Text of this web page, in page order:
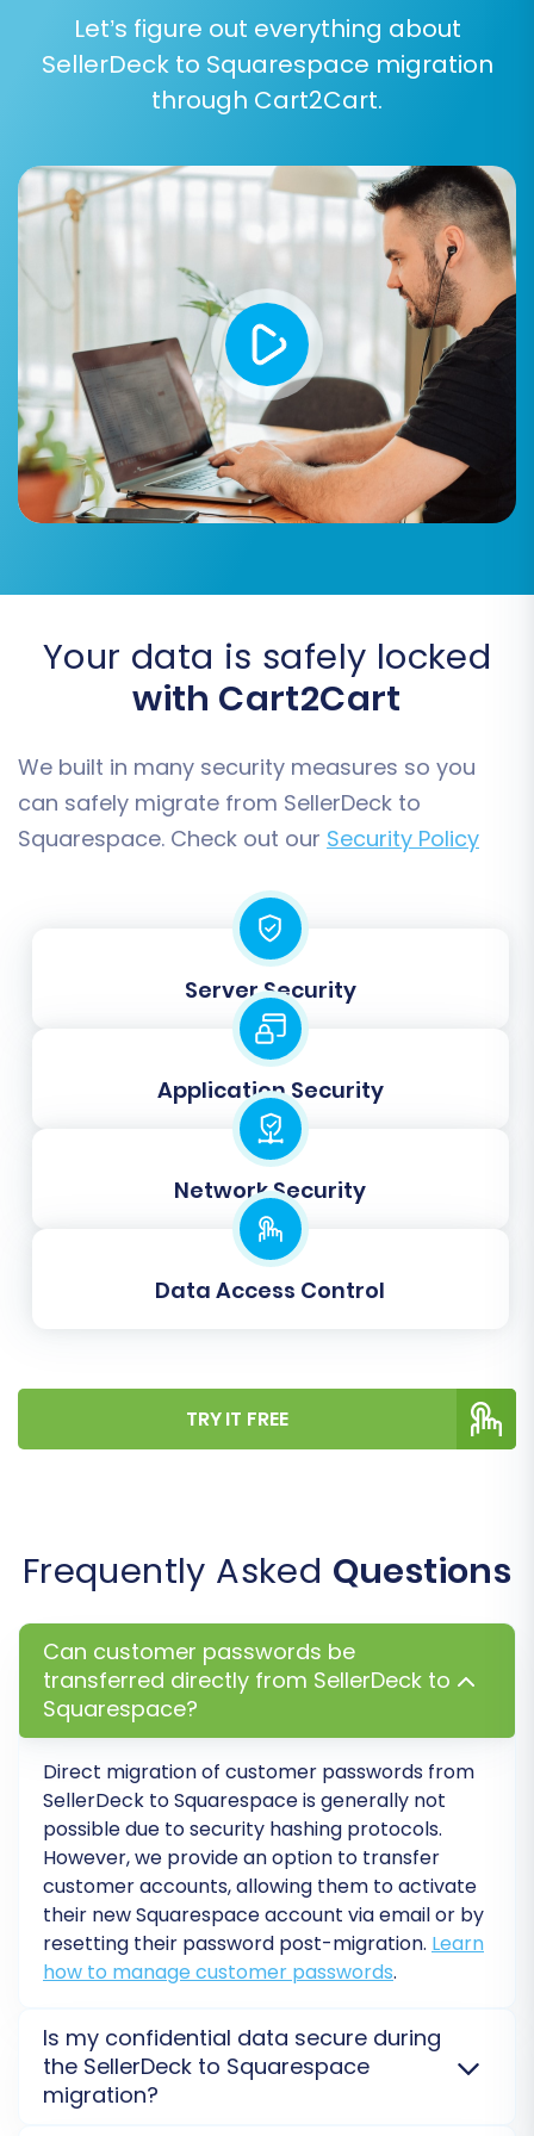
the Cart2Cart Squarespace Migration App, you
may need to provide your administrator's email
and password or more specifically, your API
keys (apiKey, apiSecret, accessToken,
to avoid connection issues.
which types of data you wish to migrate from
your SellerDeck CSV files to Squarespace. You
based on your requirements.
Supported entities for Squarespace typically
include:
Product Categories
Customers
Gift Cards
The migration wizard offers a range of
additional options to customize your data
transfer. These settings are vital for preserving
SEO value, maintaining data integrity, and
tailoring the new store experience.
Key options to consider include:
Preserve Order IDs:This option helps
maintain the original order numbers from
SellerDeck in Squarespace, which can be
important for accounting and record-
keeping. Read more about
How Preserve
IDs options can be used?
that product images embedded within
product descriptions are also transferred.
Create 301 SEO URLs:
Let’s figure out everything about
SellerDeck to Squarespace migration
through Cart2Cart.
Your data is safely locked
with Cart2Cart
We built in many security measures so you
can safely migrate from SellerDeck to
Squarespace. Check out our Security Policy
Server Security
Application Security
Network Security
Data Access Control
TRY IT FREE
Frequently Asked Questions
Can customer passwords be
transferred directly from SellerDeck to
Squarespace?
Direct migration of customer passwords from
SellerDeck to Squarespace is generally not
possible due to security hashing protocols.
However, we provide an option to transfer
customer accounts, allowing them to activate
their new Squarespace account via email or by
resetting their password post-migration. Learn
how to manage customer passwords.
Is my confidential data secure during
the SellerDeck to Squarespace
migration?